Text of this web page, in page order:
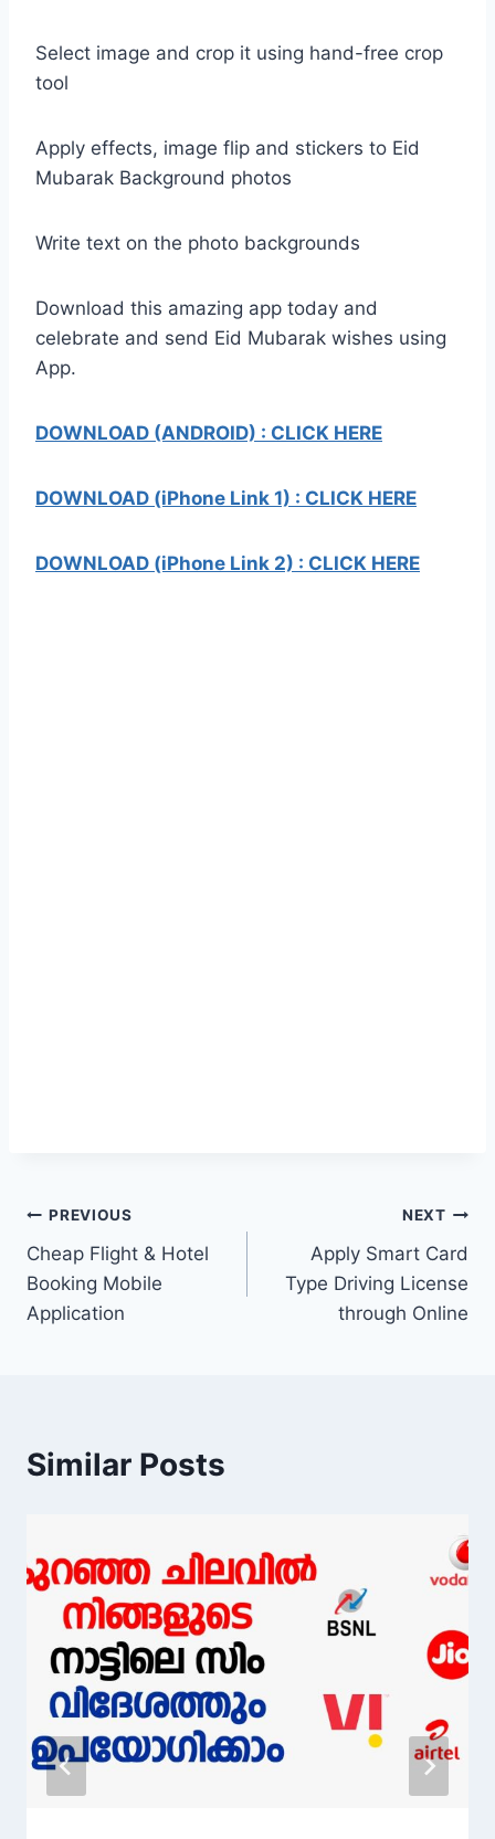
Select image and crop it using hand-free crop
tool
Apply effects, image flip and stickers to Eid
Mubarak Background photos
Write text on the photo backgrounds
Download this amazing app today and
celebrate and send Eid Mubarak wishes using
App.
DOWNLOAD (ANDROID) : CLICK HERE
DOWNLOAD (iPhone Link 1) : CLICK HERE
DOWNLOAD (iPhone Link 2) : CLICK HERE
Post
navigation
PREVIOUS
Cheap Flight & Hotel
Booking Mobile
Application
NEXT
Apply Smart Card
Type Driving License
through Online
Similar Posts